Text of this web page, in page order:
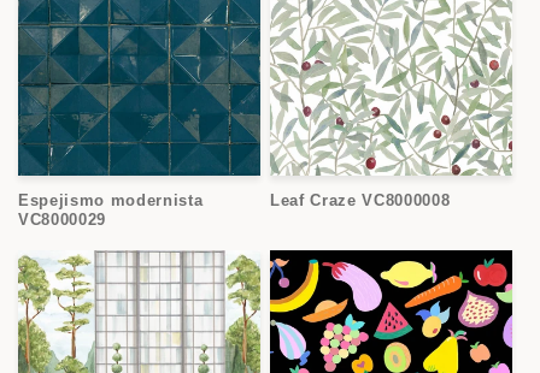
Espejismo modernista
VC8000029
Leaf Craze VC8000008